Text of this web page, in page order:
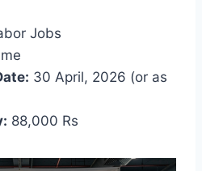
Jobs
30 April, 2026 (or as
88,000 Rs